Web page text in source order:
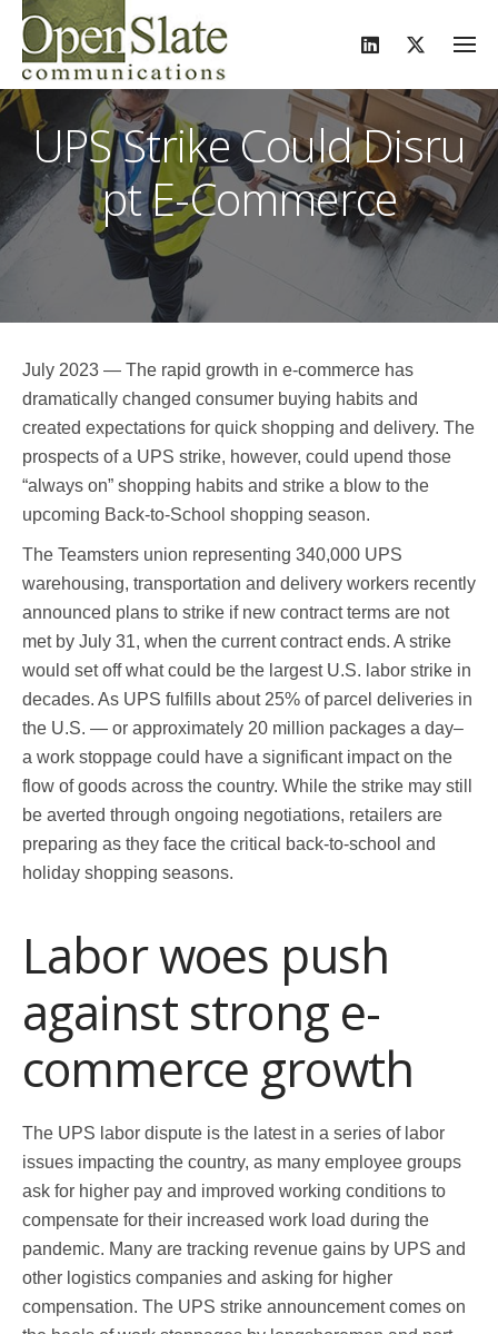
p
o
n
UPS Strike Could Disru
pt E-Commerce
July 2023 — The rapid growth in e-commerce has
dramatically changed consumer buying habits and
created expectations for quick shopping and delivery. The
prospects of a UPS strike, however, could upend those
“always on” shopping habits and strike a blow to the
upcoming Back-to-School shopping season.
The Teamsters union representing 340,000 UPS
warehousing, transportation and delivery workers recently
announced plans to strike if new contract terms are not
met by July 31, when the current contract ends. A strike
would set off what could be the largest U.S. labor strike in
decades. As UPS fulfills about 25% of parcel deliveries in
the U.S. — or approximately 20 million packages a day–
a work stoppage could have a significant impact on the
flow of goods across the country. While the strike may still
be averted through ongoing negotiations, retailers are
preparing as they face the critical back-to-school and
holiday shopping seasons.
Labor woes push
against strong e-
commerce growth
The UPS labor dispute is the latest in a series of labor
issues impacting the country, as many employee groups
ask for higher pay and improved working conditions to
compensate for their increased work load during the
pandemic. Many are tracking revenue gains by UPS and
other logistics companies and asking for higher
compensation. The UPS strike announcement comes on